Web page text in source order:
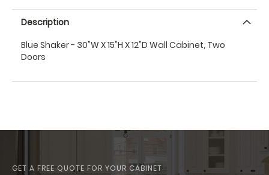
Description
Blue Shaker - 30"W X 15"H X 12"D Wall Cabinet, Two
Doors
GET A FREE QUOTE FOR YOUR CABINET